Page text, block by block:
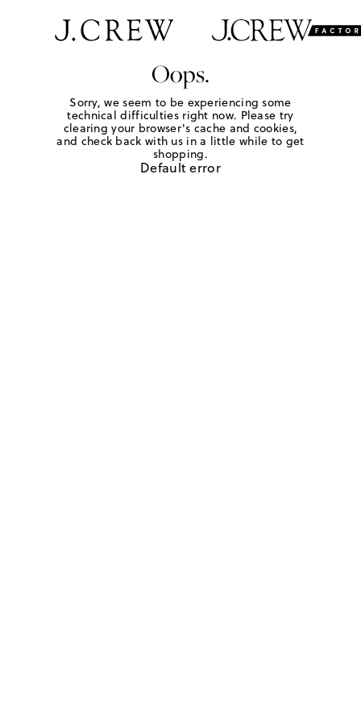
Oops.
Sorry, we seem to be experiencing some
technical difficulties right now. Please try
clearing your browser's cache and cookies,
and check back with us in a little while to get
shopping.
Default error